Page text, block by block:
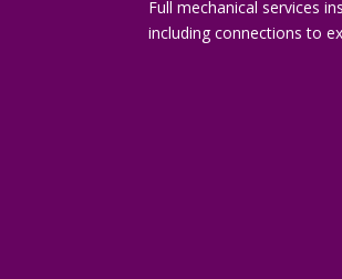
Full mechanical services
including connections to